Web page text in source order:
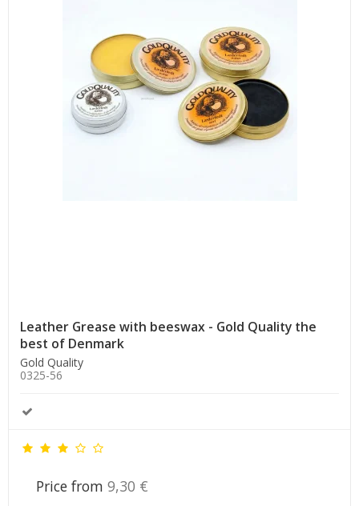
Leather Grease with beeswax - Gold Quality the
best of Denmark
Gold Quality
0325-56
Price from 9,30 €